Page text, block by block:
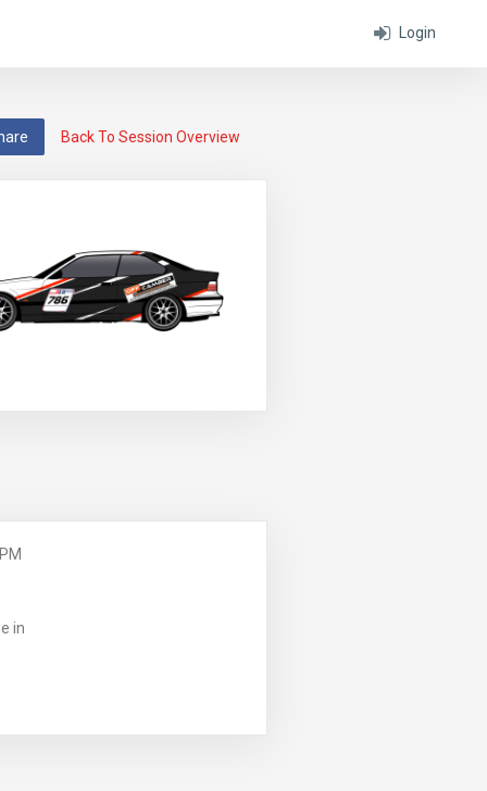
Login
Back To Session Overview
in